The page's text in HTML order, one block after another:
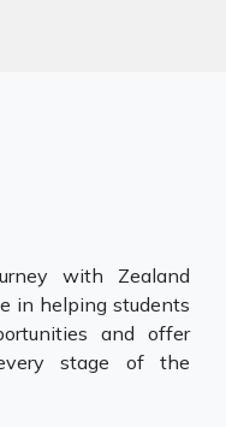
with Zealand
in helping students
and offer
stage of the